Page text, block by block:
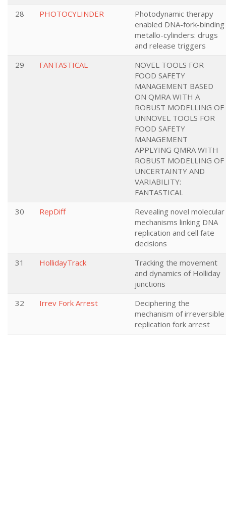
28
PHOTOCYLINDER
Photodynamic therapy
enabled DNA-fork-binding
metallo-cylinders: drugs
and release triggers
29
FANTASTICAL
NOVEL TOOLS FOR
FOOD SAFETY
MANAGEMENT BASED
ON QMRA WITH A
ROBUST MODELLING OF
UNNOVEL TOOLS FOR
FOOD SAFETY
MANAGEMENT
APPLYING QMRA WITH
ROBUST MODELLING OF
UNCERTAINTY AND
VARIABILITY:
FANTASTICAL
30
RepDiff
Revealing novel molecular
mechanisms linking DNA
replication and cell fate
decisions
31
HollidayTrack
Tracking the movement
and dynamics of Holliday
junctions
32
Irrev Fork Arrest
Deciphering the
mechanism of irreversible
replication fork arrest